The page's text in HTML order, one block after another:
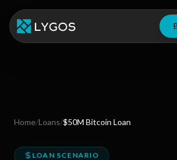
Blog
Resources
Home/Loans/$50M Bitcoin Loan
LOAN SCENARIO